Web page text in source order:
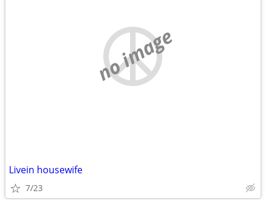
no image
Livein housewife
7/23